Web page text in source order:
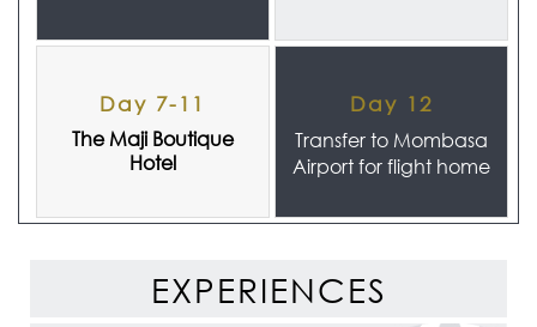
Day 7-11
The Maji Boutique
Hotel
Day 12
Transfer to Mombasa
Airport for flight home
EXPERIENCES